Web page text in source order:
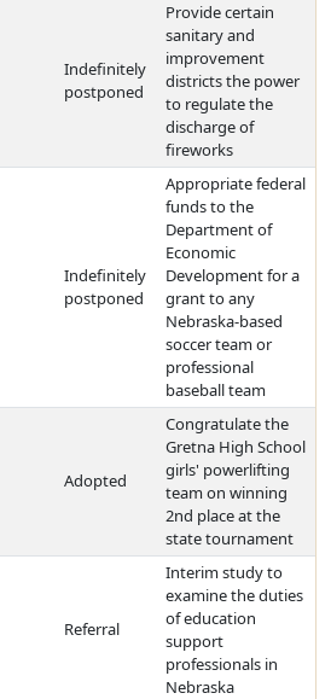
Indefinitely
postponed
Provide certain
sanitary and
improvement
districts the power
to regulate the
discharge of
fireworks
Indefinitely
postponed
Appropriate federal
funds to the
Department of
Economic
Development for a
grant to any
Nebraska-based
soccer team or
professional
baseball team
Adopted
Congratulate the
Gretna High School
girls' powerlifting
team on winning
2nd place at the
state tournament
Referral
Interim study to
examine the duties
of education
support
professionals in
Nebraska